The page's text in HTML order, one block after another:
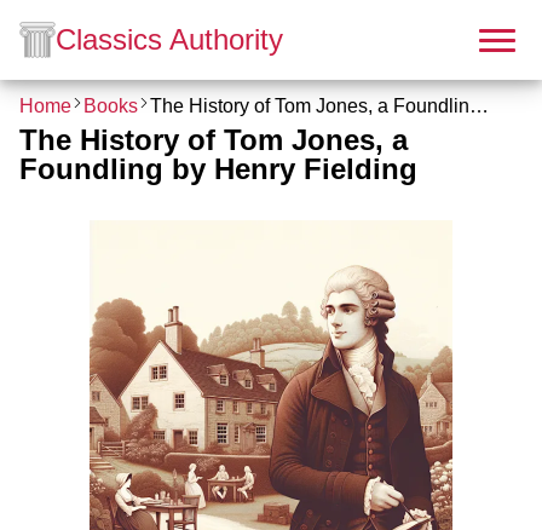
Classics Authority
Home Books The History of Tom Jones, a Foundling by Henry Fielding
The History of Tom Jones, a
Foundling by Henry Fielding